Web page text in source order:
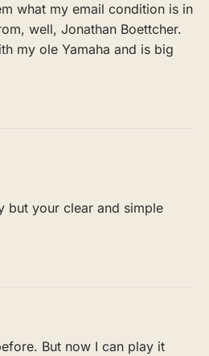
what my email condition is in
well, Jonathan Boettcher.
my ole Yamaha and is big
but your clear and simple
But now I can play it